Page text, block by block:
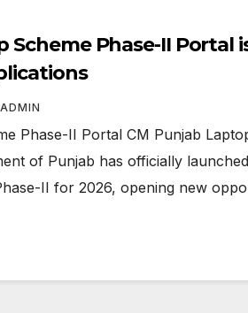
Scheme Phase-II Portal
ADMIN
Phase-II Portal CM Punjab
of Punjab has officially
II for 2026, opening new